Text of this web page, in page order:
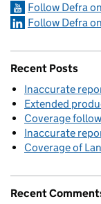
Follow Defra
Follow Defra
Recent Posts
Inaccurate
Extended
Coverage
Inaccurate
Coverage of
Recent